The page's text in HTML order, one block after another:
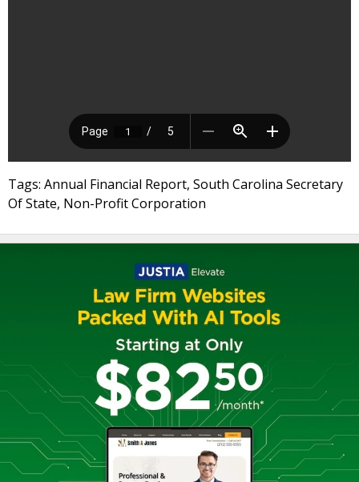
Tags: Annual Financial Report, South Carolina Secretary
Of State, Non-Profit Corporation